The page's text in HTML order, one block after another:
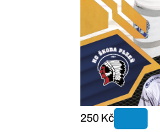
250 Kč